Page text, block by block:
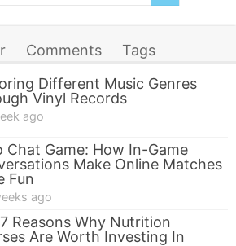
Comments
Tags
Different Music Genres
Vinyl Records
ago
Chat Game: How In-Game
Make Online Matches
Fun
ago
Reasons Why Nutrition
Are Worth Investing In